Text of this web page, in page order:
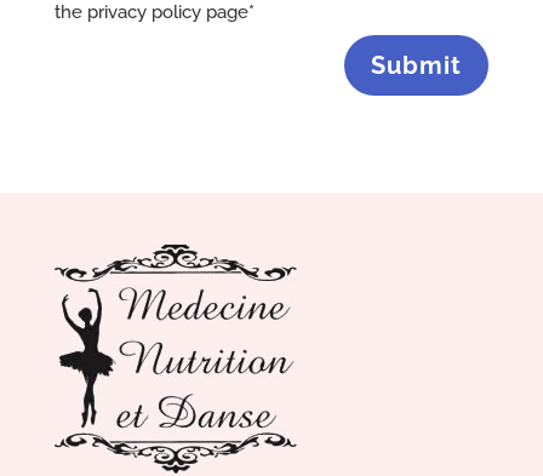
the privacy policy page*
Submit